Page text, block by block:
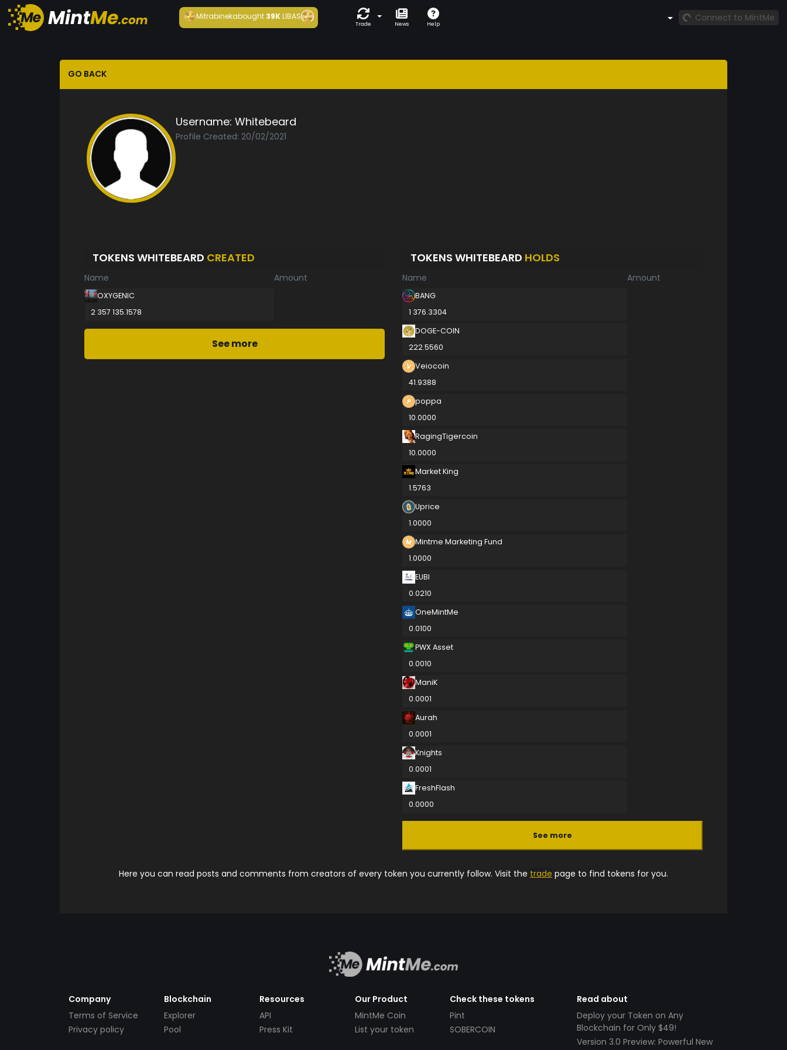
Mitrabinekabought 39KLIBAS
Trade News Help
Connect to MintMe
GO BACK
Username: Whitebeard
Profile Created: 20/02/2021
TOKENS WHITEBEARD CREATED
Name Amount
OXYGENIC
2 357 135.1578
See more
TOKENS WHITEBEARD HOLDS
Name Amount
BANG
1 376.3304
DOGE-COIN
222.5560
Veiocoin
41.9388
poppa
10.0000
RagingTigercoin
10.0000
Market King
1.5763
Uprice
1.0000
Mintme Marketing Fund
1.0000
EUBI
0.0210
OneMintMe
0.0100
PWX Asset
0.0010
ManiK
0.0001
Aurah
0.0001
Knights
0.0001
FreshFlash
0.0000
See more
Here you can read posts and comments from creators of every token you currently follow. Visit the trade page to find tokens for you.
Company
Terms of Service
Privacy policy
Blockchain
Explorer
Pool
Resources
API
Press Kit
Our Product
MintMe Coin
List your token
Check these tokens
Pint
SOBERCOIN
Read about
Deploy your Token on Any
Blockchain for Only $49!
Version 3.0 Preview: Powerful New